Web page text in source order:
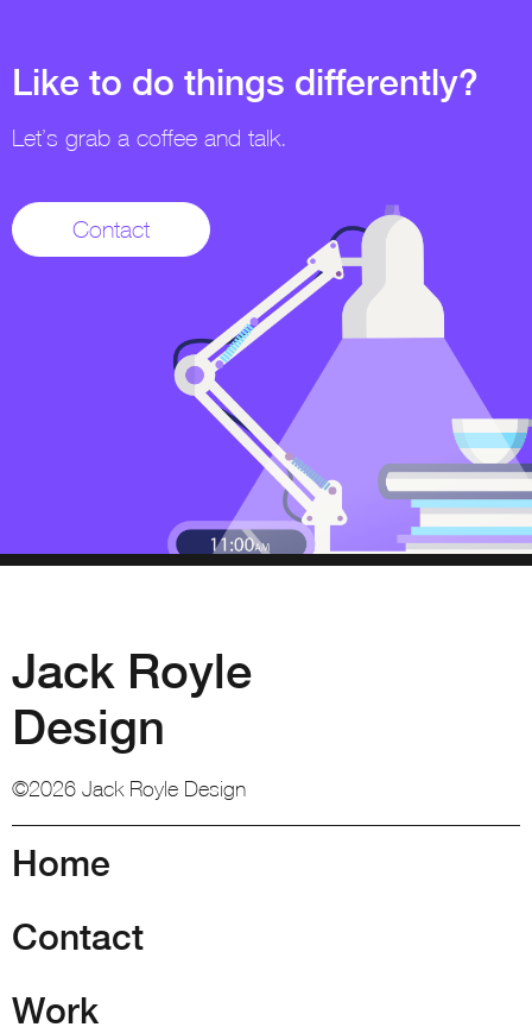
Like to do things differently?
Let’s grab a coffee and talk.
Contact
Jack Royle
Design
©2026 Jack Royle Design
Home
Contact
Work